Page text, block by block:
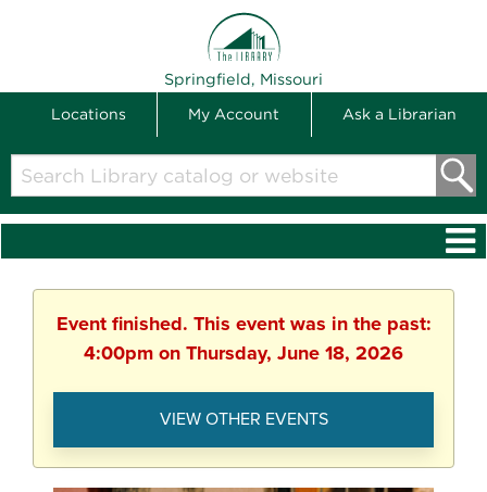
Springfield, Missouri
Locations My Account Ask a Librarian
Search
Library
catalog
Event finished. This event was in the past:
4:00pm on Thursday, June 18, 2026
VIEW OTHER EVENTS